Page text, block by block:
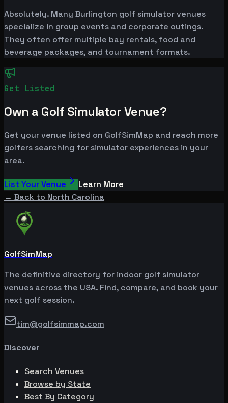
Absolutely. Many Burlington golf simulator venues
specialize in group events and corporate outings.
They often offer multiple bay rentals, food and
beverage packages, and tournament formats.
Get Listed
Own a Golf Simulator Venue?
Get your venue listed on GolfSimMap and reach more
golfers searching for simulator experiences in your
area.
List Your Venue
Learn More
← Back to North Carolina
GolfSimMap
The definitive directory for indoor golf simulator
venues across the USA. Find, compare, and book your
next golf session.
tim@golfsimmap.com
Discover
Search Venues
Browse by State
Best By Category